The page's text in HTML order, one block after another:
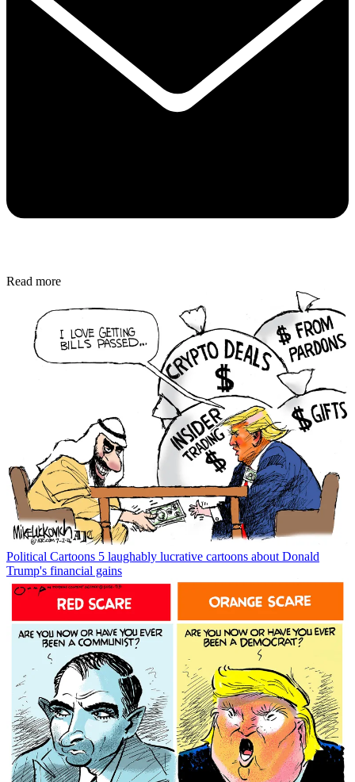
Read more
Political Cartoons 5 laughably lucrative cartoons about Donald
Trump's financial gains